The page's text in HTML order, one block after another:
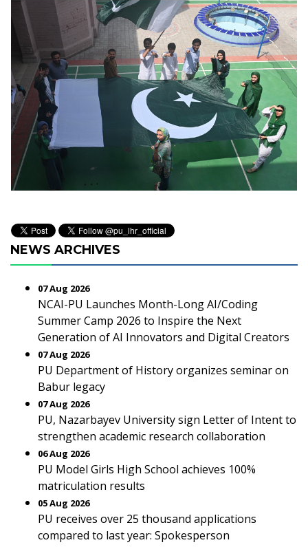
NEWS ARCHIVES
07 Aug 2026
NCAI-PU Launches Month-Long AI/Coding
Summer Camp 2026 to Inspire the Next
Generation of AI Innovators and Digital Creators
07 Aug 2026
PU Department of History organizes seminar on
Babur legacy
07 Aug 2026
PU, Nazarbayev University sign Letter of Intent to
strengthen academic research collaboration
06 Aug 2026
PU Model Girls High School achieves 100%
matriculation results
05 Aug 2026
PU receives over 25 thousand applications
compared to last year: Spokesperson